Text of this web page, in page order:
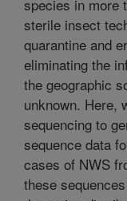
species in more
sterile insect
quarantine and
eliminating the
the geographic
unknown. Here,
sequencing to
sequence data
cases of NWS
these